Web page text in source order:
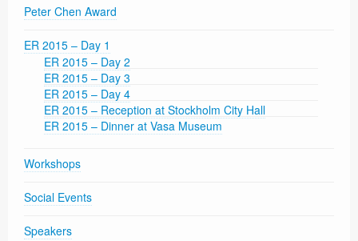
Peter Chen Award
ER 2015 – Day 1
ER 2015 – Day 2
ER 2015 – Day 3
ER 2015 – Day 4
ER 2015 – Reception at Stockholm City Hall
ER 2015 – Dinner at Vasa Museum
Workshops
Social Events
Speakers